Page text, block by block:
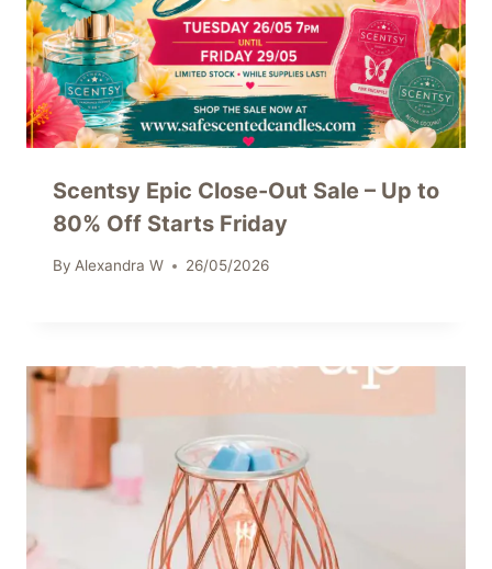
Scentsy Epic Close-Out Sale – Up to
80% Off Starts Friday
By Alexandra W 26/05/2026